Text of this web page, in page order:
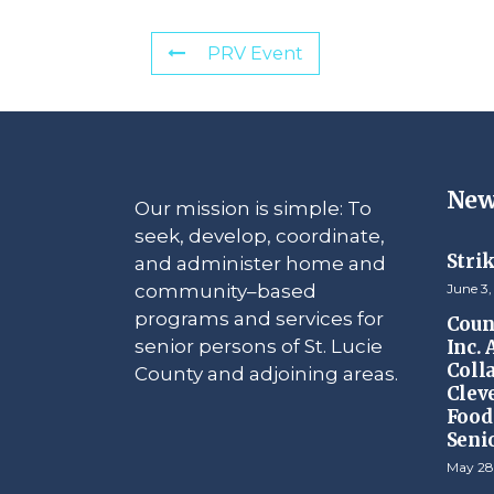
PRV Event
Our mission is simple: To
seek, develop, coordinate,
and administer home and
community–based
programs and services for
senior persons of St. Lucie
County and adjoining areas.
June
Inc.
May